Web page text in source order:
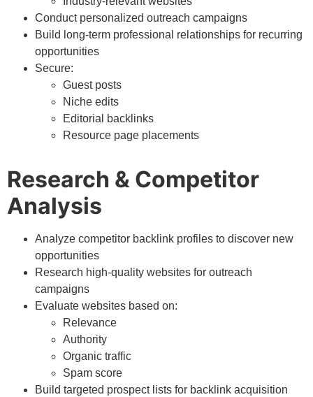
Conduct personalized outreach campaigns
Build long-term professional relationships for recurring
opportunities
Secure:
Guest posts
Niche edits
Editorial backlinks
Resource page placements
Research & Competitor
Analysis
Analyze competitor backlink profiles to discover new
opportunities
Research high-quality websites for outreach
campaigns
Evaluate websites based on:
Relevance
Authority
Organic traffic
Spam score
Build targeted prospect lists for backlink acquisition